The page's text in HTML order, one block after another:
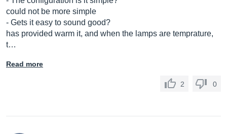
could not be more simple
- Gets it easy to sound good?
has provided warm it, and when the lamps are temprature,
t…
Read more
2 0